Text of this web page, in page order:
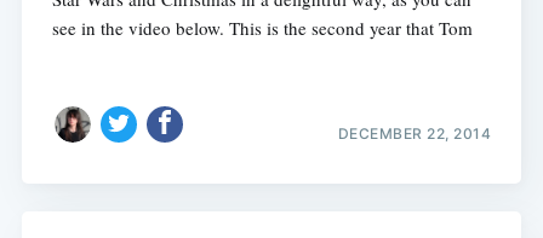
see in the video below. This is the second year that Tom
DECEMBER 22, 2014